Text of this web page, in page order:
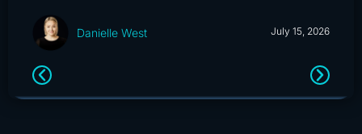
Danielle West July 15, 2026